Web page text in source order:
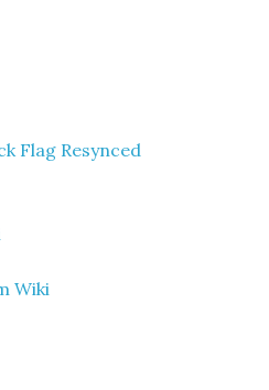
Flag Resynced
Wiki